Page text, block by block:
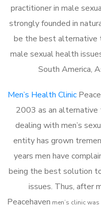
practitioner in male
strongly founded in
be the best alternative
male sexual health
South America,
Men’s Health Clinic
2003 as an
dealing with men’s
entity has grown
years men have
being the best solution
issues. Thus, after
Peacehaven men’s clinic